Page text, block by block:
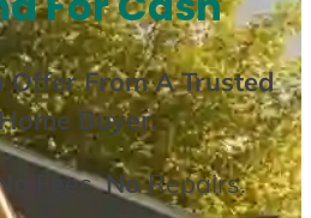
Offer From A Trusted
Buyer.
Fees,NoRepairs.